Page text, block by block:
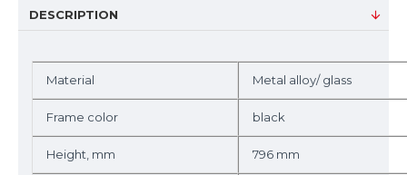
DESCRIPTION
Material Metal alloy/ glass
Frame color black
Height, mm 796 mm